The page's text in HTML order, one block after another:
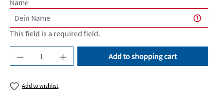
Name
This field is a required field.
Product Quantity: Enter the desired amount
Add to shopping cart
Add to wishlist